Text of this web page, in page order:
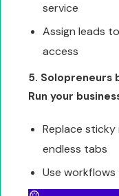
service
Assign leads
access
5. Solopreneurs
Run your
Replace
endless tabs
Use